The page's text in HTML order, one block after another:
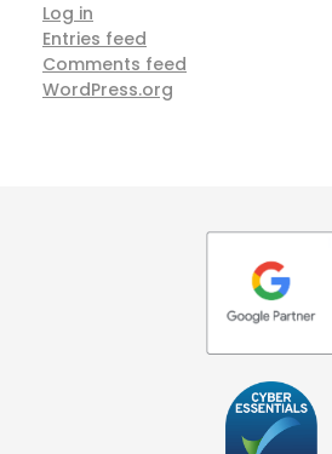
Log in
Entries feed
Comments feed
WordPress.org